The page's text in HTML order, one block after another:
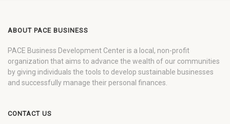
ABOUT PACE BUSINESS
PACE Business Development Center is a local, non-profit
organization that aims to advance the wealth of our communities
by giving individuals the tools to develop sustainable businesses
and successfully manage their personal finances.
CONTACT US